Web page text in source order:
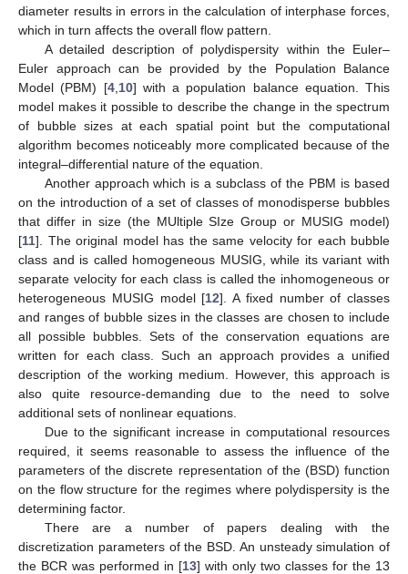
diameter results in errors in the calculation of interphase forces,
which in turn affects the overall flow pattern.
A detailed description of polydispersity within the Euler–
Euler approach can be provided by the Population Balance
Model (PBM) [4, 10] with a population balance equation. This
model makes it possible to describe the change in the spectrum
of bubble sizes at each spatial point but the computational
algorithm becomes noticeably more complicated because of the
integral–differential nature of the equation.
Another approach which is a subclass of the PBM is based
on the introduction of a set of classes of monodisperse bubbles
that differ in size (the MUltiple SIze Group or MUSIG model)
[11]. The original model has the same velocity for each bubble
class and is called homogeneous MUSIG, while its variant with
separate velocity for each class is called the inhomogeneous or
heterogeneous MUSIG model [12]. A fixed number of classes
and ranges of bubble sizes in the classes are chosen to include
all possible bubbles. Sets of the conservation equations are
written for each class. Such an approach provides a unified
description of the working medium. However, this approach is
also quite resource-demanding due to the need to solve
additional sets of nonlinear equations.
Due to the significant increase in computational resources
required, it seems reasonable to assess the influence of the
parameters of the discrete representation of the (BSD) function
on the flow structure for the regimes where polydispersity is the
determining factor.
There are a number of papers dealing with the
discretization parameters of the BSD. An unsteady simulation of
the BCR was performed in [13] with only two classes for the 13